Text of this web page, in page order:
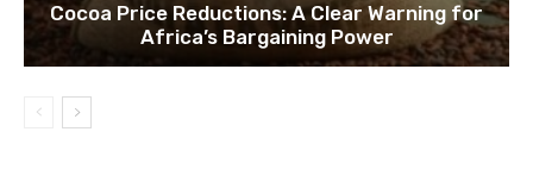
Cocoa Price Reductions: A Clear Warning for
Africa’s Bargaining Power